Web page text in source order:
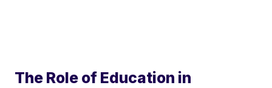
The Role of Education in